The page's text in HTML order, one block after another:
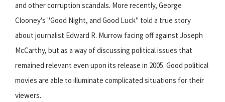
and other corruption scandals. More recently, George
Clooney's "Good Night, and Good Luck" told a true story
about journalist Edward R. Murrow facing off against Joseph
McCarthy, but as a way of discussing political issues that
remained relevant even upon its release in 2005. Good political
movies are able to illuminate complicated situations for their
viewers.